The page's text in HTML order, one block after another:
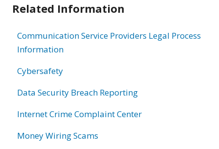
Related Information
Communication Service Providers Legal Process
Information
Cybersafety
Data Security Breach Reporting
Internet Crime Complaint Center
Money Wiring Scams